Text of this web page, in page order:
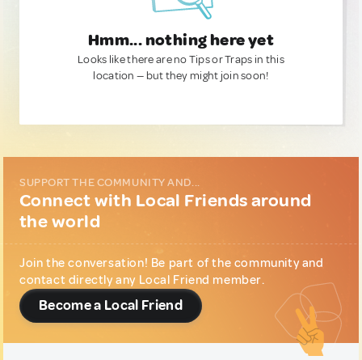
Hmm... nothing here yet
Looks like there are no Tips or Traps in this
location — but they might join soon!
SUPPORT THE COMMUNITY AND...
Connect with Local Friends around
the world
Join the conversation! Be part of the community and
contact directly any Local Friend member.
Become a Local Friend